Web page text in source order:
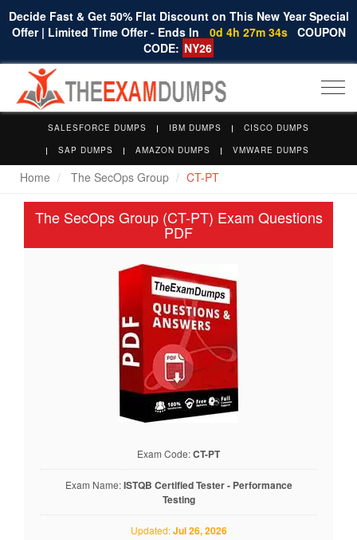
Decide Fast & Get 50% Flat Discount on This New Year Special
Offer | Limited Time Offer - Ends In
0d 4h 27m 34s COUPON
CODE: NY26
SALESFORCE DUMPS IBM DUMPS
CISCO DUMPS
SAP DUMPS
AMAZON DUMPS VMWARE DUMPS
Home The SecOps Group CT-PT
The SecOps Group (CT-PT) Exam Questions
PDF
Exam Code:CT-PT
Exam Name:ISTQB Certified Tester - Performance
Testing
Updated:Jul 26, 2026